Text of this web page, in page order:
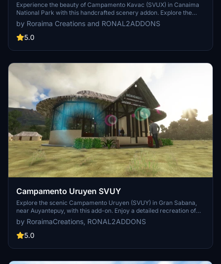
Experience the beauty of Campamento Kavac (SVUX) in Canaima
National Park with this handcrafted scenery addon. Explore the
small tourist camp and its 700m dirt runway, surrounded by
stunning geological formations. Features include GA docks,
accurate 3D modeling of indigenous housing, and night lighting
community folder for a captivating VFR flight experience.
by Roraima Creations and RONAL2ADDONS
5.0
Campamento Uruyen SVUY
Explore the scenic Campamento Uruyen (SVUY) in Gran Sabana,
near Auyantepuy, with this add-on. Enjoy a detailed recreation of
indigenous housing, river excursions, and stunning sunrises. Perfect
for VFR flights, featuring handcrafted scenery and GA docks for an
immersive experience.
by RoraimaCreations, RONAL2ADDONS
5.0